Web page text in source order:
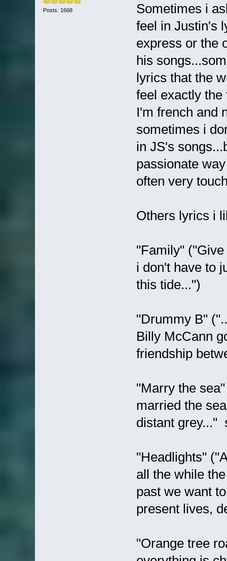
Posts: 1668
Sometimes i
feel in Justin's
express or the
his
lyrics that the
feel exactly the
I'm french and
sometimes i
in JS's
passionate
often very
Others lyrics i
"Family"
i don't have to
this tide...")
"Drummy B"
Billy McCann
friendship
"Marry the
married the
distant grey..."
"Headlights"
all the while
past we want
present lives,
"Orange tree